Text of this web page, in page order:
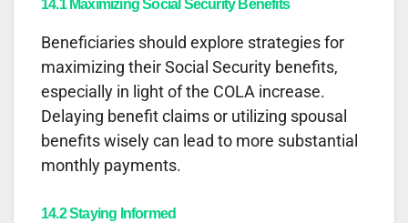
14.1 Maximizing Social Security Benefits
Beneficiaries should explore strategies for
maximizing their Social Security benefits,
especially in light of the COLA increase.
Delaying benefit claims or utilizing spousal
benefits wisely can lead to more substantial
monthly payments.
14.2 Staying Informed